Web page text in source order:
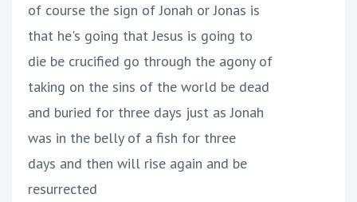
of course the sign of Jonah or Jonas is
that he's going that Jesus is going to
die be crucified go through the agony of
taking on the sins of the world be dead
and buried for three days just as Jonah
was in the belly of a fish for three
days and then will rise again and be
resurrected